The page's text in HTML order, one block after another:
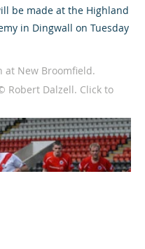
be made at the Highland
in Dingwall on Tuesday
at New Broomfield.
Robert Dalzell. Click to